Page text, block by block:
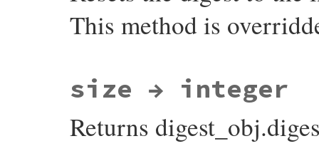
}
This method is
rb_digest_instance_reset(VALUE self)
    UNREACHABLE;
}
size → integer
Returns